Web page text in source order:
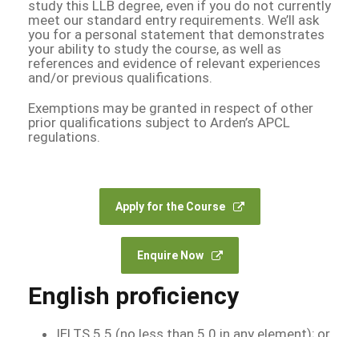
study this LLB degree, even if you do not currently
meet our standard entry requirements. We’ll ask
you for a personal statement that demonstrates
your ability to study the course, as well as
references and evidence of relevant experiences
and/or previous qualifications.
Exemptions may be granted in respect of other
prior qualifications subject to Arden’s APCL
regulations.
Apply for the Course
Enquire Now
English proficiency
IELTS 5.5 (no less than 5.0 in any element); or